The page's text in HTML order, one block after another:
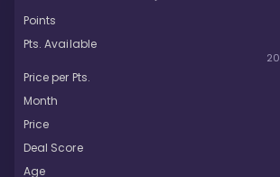
Points
Pts. Available
Price per Pts.
Month
Price
Deal Score
Age